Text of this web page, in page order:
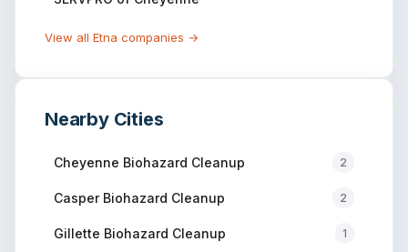
View all Etna companies →
Nearby Cities
Cheyenne Biohazard Cleanup 2
CasperBiohazard Cleanup 2
Gillette Biohazard Cleanup 1